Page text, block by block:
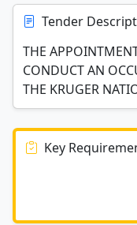
Tender
THE
CONDUCT AN
THE KRUGER
Key